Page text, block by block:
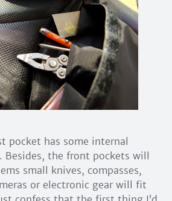
pocket has some internal
Besides, the front pockets will
small knives, compasses,
or electronic gear will fit